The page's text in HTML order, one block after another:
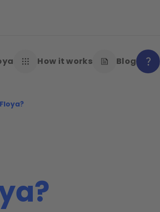
How it works Blog